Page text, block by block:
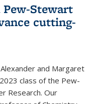
Pew-Stewart
cutting-
and Margaret
class of the Pew-
Research. Our